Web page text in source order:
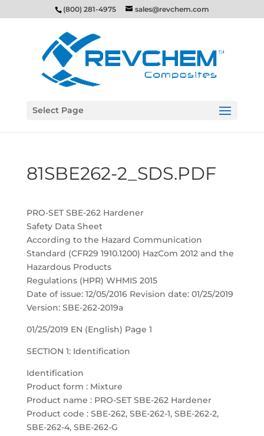
(800) 281-4975 sales@revchem.com
Select Page
81SBE262-2_SDS.PDF
PRO-SET SBE-262 Hardener
Safety Data Sheet
According to the Hazard Communication
Standard (CFR29 1910.1200) HazCom 2012 and the
Hazardous Products
Regulations (HPR) WHMIS 2015
Date of issue: 12/05/2016 Revision date: 01/25/2019
Version: SBE-262-2019a
01/25/2019 EN (English) Page 1
SECTION 1: Identification
Identification
Product form : Mixture
Product name : PRO-SET SBE-262 Hardener
Product code : SBE-262, SBE-262-1, SBE-262-2,
SBE-262-4, SBE-262-G